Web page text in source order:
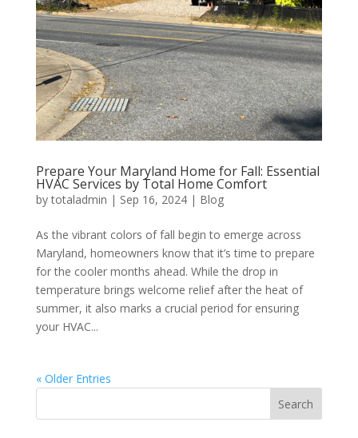
Prepare Your Maryland Home for Fall: Essential
HVAC Services by Total Home Comfort
bytotaladmin | Sep 16, 2024| Blog
As the vibrant colors of fall begin to emerge across
Maryland, homeowners know that it’s time to prepare
for the cooler months ahead. While the drop in
temperature brings welcome relief after the heat of
summer, it also marks a crucial period for ensuring
your HVAC...
« Older Entries
Search